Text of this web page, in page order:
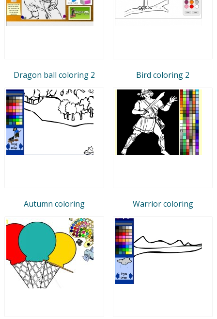
Dragon ball coloring 2 Bird coloring 2
Autumn coloring Warrior coloring